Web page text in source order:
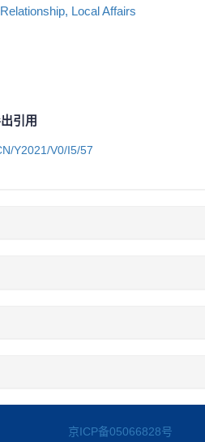
Local Affairs
引用
Y2021/V0/I5/57
京ICP备05066828号